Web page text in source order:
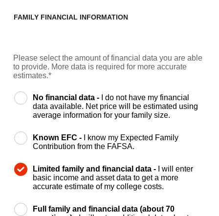
FAMILY FINANCIAL INFORMATION
Please select the amount of financial data you are able
to provide. More data is required for more accurate
estimates.*
No financial data -
I do not have my financial
data available. Net price will be estimated using
average information for your family size.
Known EFC -
I know my Expected Family
Contribution from the FAFSA.
Limited family and financial data -
I will enter
basic income and asset data to get a more
accurate estimate of my college costs.
Full family and financial data (about 70